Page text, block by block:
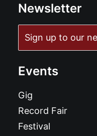
Newsletter
Sign up to our
Events
Gig
Record Fair
Festival